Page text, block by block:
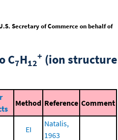
Secretary of Commerce on behalf of
C7H12
+ (ion structure
Method Reference Comment
EI
Natalis,
1963